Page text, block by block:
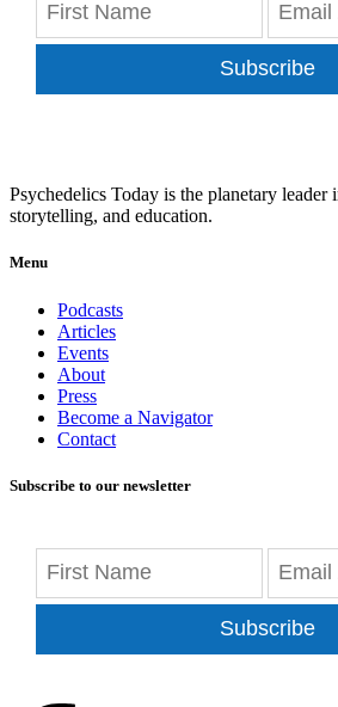
Subscribe
Psychedelics Today is the planetary leader
storytelling, and education.
Menu
Podcasts
Articles
Events
About
Press
Become a Navigator
Contact
Subscribe to our newsletter
Subscribe